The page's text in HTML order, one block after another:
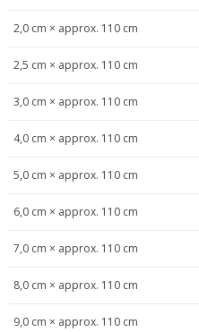
2,0 cm × approx. 110 cm
2,5 cm × approx. 110 cm
3,0 cm × approx. 110 cm
4,0 cm × approx. 110 cm
5,0 cm × approx. 110 cm
6,0 cm × approx. 110 cm
7,0 cm × approx. 110 cm
8,0 cm × approx. 110 cm
9,0 cm × approx. 110 cm